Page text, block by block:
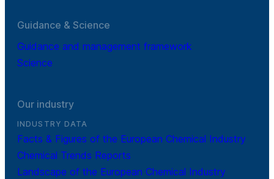
Guidance & Science
Guidance and management framework
Science
Our industry
INDUSTRY DATA
Facts & Figures of the European Chemical Industry
Chemical Trends Reports
Landscape of the European Chemical Industry